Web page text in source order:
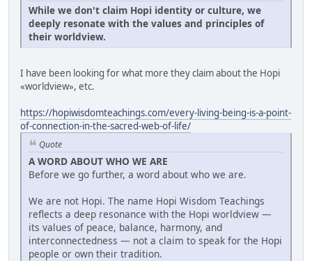
While we don't claim Hopi identity or culture, we
deeply resonate with the values and principles of
their worldview.
I have been looking for what more they claim about the Hopi
«worldview», etc.
https://hopiwisdomteachings.com/every-living-being-is-a-point-
of-connection-in-the-sacred-web-of-life/
Quote
A WORD ABOUT WHO WE ARE
Before we go further, a word about who we are.
We are not Hopi. The name Hopi Wisdom Teachings
reflects a deep resonance with the Hopi worldview —
its values of peace, balance, harmony, and
interconnectedness — not a claim to speak for the Hopi
people or own their tradition.